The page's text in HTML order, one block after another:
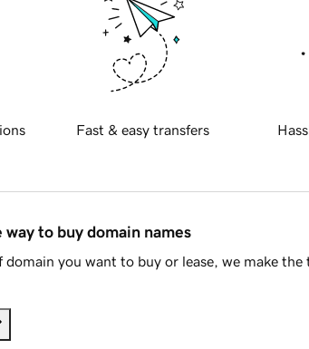
Fast & easy transfers
way to buy domain names
you want to buy or lease, we make the